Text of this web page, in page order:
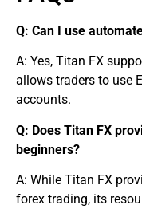
Q: Can I use
A: Yes, Titan FX
allows traders to use
accounts.
Q: Does Titan FX
beginners?
A: While Titan FX
forex trading, its